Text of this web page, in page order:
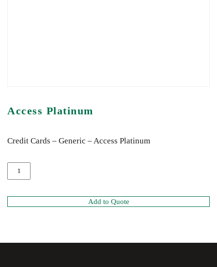
Access Platinum
Credit Cards – Generic – Access Platinum
Add to Quote